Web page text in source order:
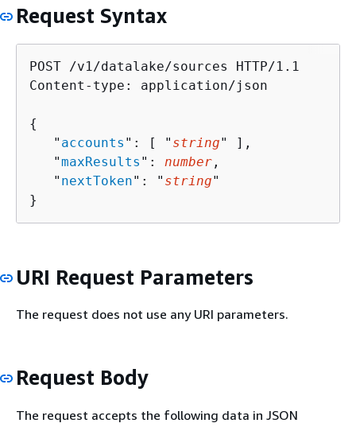
Request Syntax
POST /v1/datalake/sources HTTP/1.1
Content-type: application/json
{
   "
accounts ": [ " string" ],
   "
maxResults ": number ,
   "
nextToken": " string"
}
URI Request Parameters
The request does not use any URI parameters.
Request Body
The request accepts the following data in JSON